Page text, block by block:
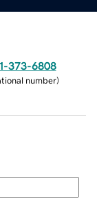
373-6808
number)